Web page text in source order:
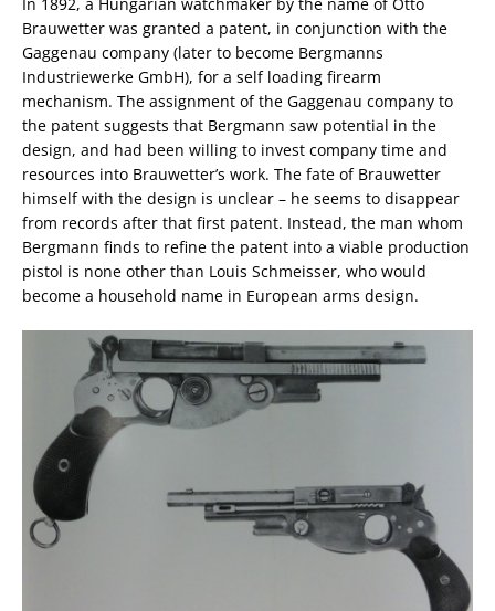
Brauwetter was granted a patent, in conjunction with the
Gaggenau company (later to become Bergmanns
Industriewerke GmbH), for a self loading firearm
mechanism. The assignment of the Gaggenau company to
the patent suggests that Bergmann saw potential in the
design, and had been willing to invest company time and
resources into Brauwetter’s work. The fate of Brauwetter
himself with the design is unclear – he seems to disappear
from records after that first patent. Instead, the man whom
Bergmann finds to refine the patent into a viable production
pistol is none other than Louis Schmeisser, who would
become a household name in European arms design.